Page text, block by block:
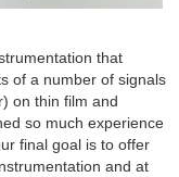
that
of a number of signals
on thin film and
so much experience
final goal is to offer
and at